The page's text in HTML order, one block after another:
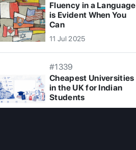
Fluency in a Language
is Evident When You
Can
11 Jul 2025
#1339
Cheapest Universities
in the UK for Indian
Students